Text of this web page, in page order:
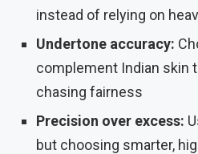
instead of relying on
Undertone accuracy:
complement Indian skin
chasing fairness
Precision over excess:
but choosing smarter,